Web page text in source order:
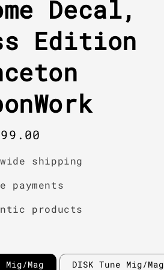
Decal,
Edition
shipping
payments
products
Mig/Mag DISK Tune Mig/Mag